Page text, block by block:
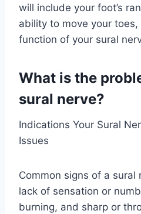
will include your foot’s
ability to move your
function of your sural
What is the
sural nerve?
Indications Your Sural
Issues
Common signs of a sural
lack of sensation or
burning, and sharp or